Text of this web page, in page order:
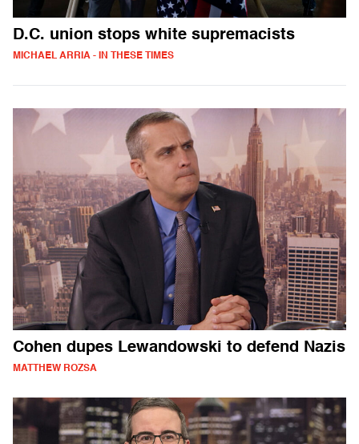
D.C. union stops white supremacists
MICHAEL ARRIA - IN THESE TIMES
Cohen dupes Lewandowski to defend Nazis
MATTHEW ROZSA